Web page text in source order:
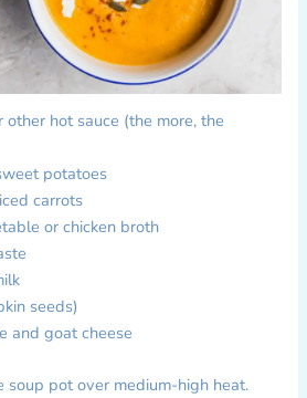
other hot sauce (the more, the
potatoes
carrots
or chicken broth
seeds)
and goat cheese
soup pot over medium-high heat.